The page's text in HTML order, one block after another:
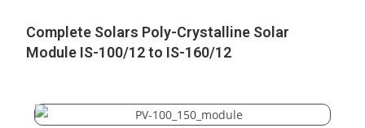
Complete Solars Poly-Crystalline Solar
Module IS-100/12 to IS-160/12